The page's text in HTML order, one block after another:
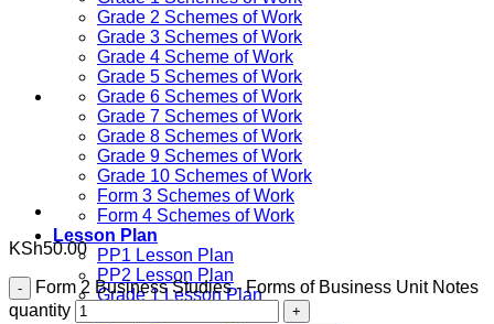
Grade 2 Schemes of Work
Grade 3 Schemes of Work
Grade 4 Scheme of Work
Grade 5 Schemes of Work
Grade 6 Schemes of Work
Grade 7 Schemes of Work
Grade 8 Schemes of Work
Grade 9 Schemes of Work
Grade 10 Schemes of Work
Form 3 Schemes of Work
Form 4 Schemes of Work
Lesson Plan
PP1 Lesson Plan
PP2 Lesson Plan
Grade 1 Lesson Plan
KSh50.00
Form 2 Business Studies - Forms of Business Unit Notes
quantity